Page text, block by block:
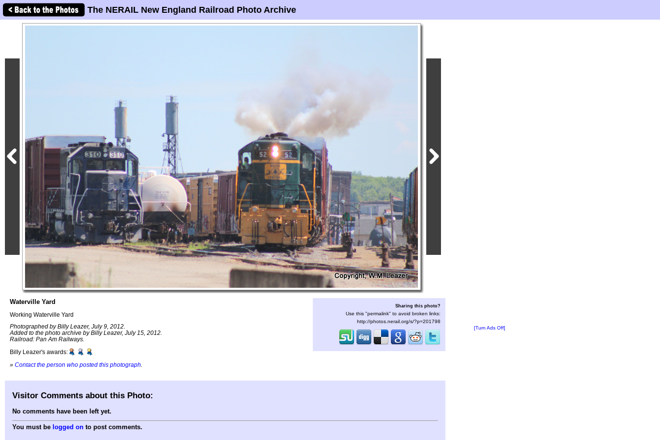
The NERAIL New England Railroad Photo Archive
Waterville Yard
Working Waterville Yard
Photographed by Billy Leazer, July 9, 2012.
Added to the photo archive by Billy Leazer, July 15, 2012.
Railroad: Pan Am Railways.
Billy Leazer's awards:
» Contact the person who posted this photograph
Sharing this photo?
Use this "permalink" to avoid broken links:
http://photos.nerail.org/s/?p=201798
[Turn Ads Off]
Visitor Comments about this Photo:
No comments have been left yet.
You must be logged on to post comments.